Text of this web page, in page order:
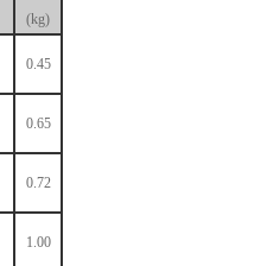
(kg)
0.45
0.65
0.72
1.00